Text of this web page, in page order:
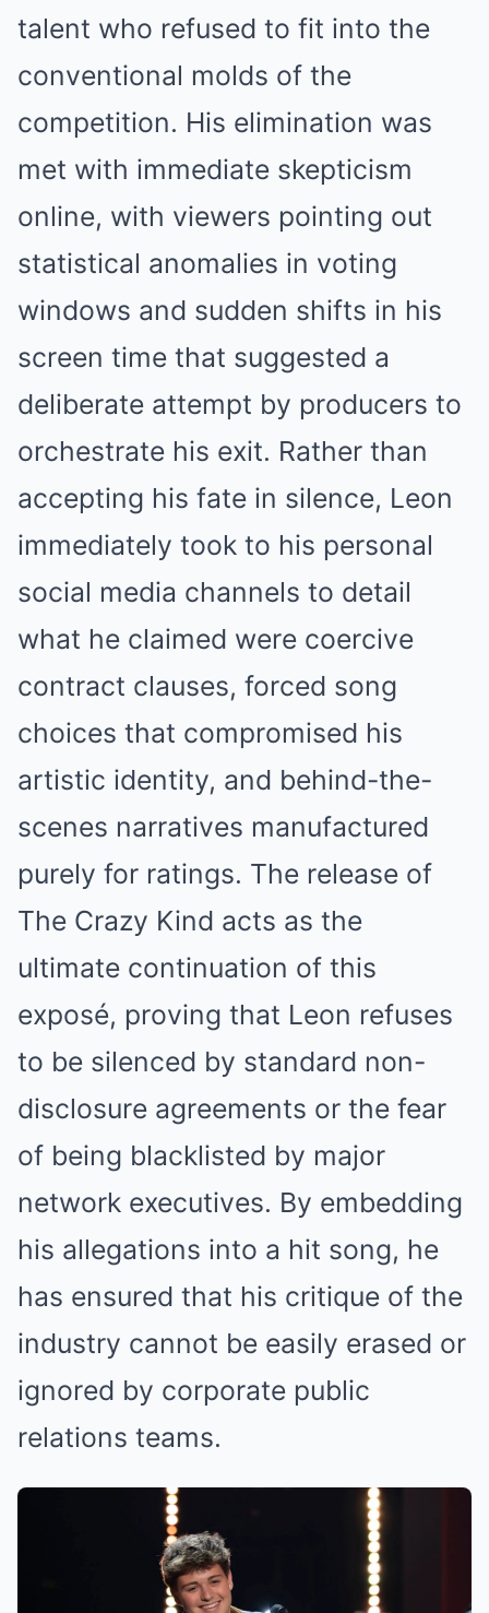
talent who refused to fit into the
conventional molds of the
competition. His elimination was
met with immediate skepticism
online, with viewers pointing out
statistical anomalies in voting
windows and sudden shifts in his
screen time that suggested a
deliberate attempt by producers to
orchestrate his exit. Rather than
accepting his fate in silence, Leon
immediately took to his personal
social media channels to detail
what he claimed were coercive
contract clauses, forced song
choices that compromised his
artistic identity, and behind-the-
scenes narratives manufactured
purely for ratings. The release of
The Crazy Kind acts as the
ultimate continuation of this
exposé, proving that Leon refuses
to be silenced by standard non-
disclosure agreements or the fear
of being blacklisted by major
network executives. By embedding
his allegations into a hit song, he
has ensured that his critique of the
industry cannot be easily erased or
ignored by corporate public
relations teams.